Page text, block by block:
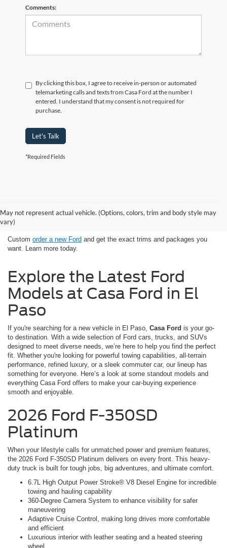
Comments:
By clicking this box, I agree to receive in-person or automated
telemarketing calls and texts from Casa Ford at the number I
entered. I understand that my consent is not required for
purchase.
Let's Talk
*Required Fields
May not represent actual vehicle. (Options, colors, trim and body style may
vary)
Looking for New Ford Models in El
Paso, TX Has Never Been Easier
Custom order a new Ford and get the exact trims and packages you
want. Learn more today.
Explore the Latest Ford
Models at Casa Ford in El
Paso
If you're searching for a new vehicle in El Paso, Casa Ford is your go-
to destination. With a wide selection of Ford cars, trucks, and SUVs
designed to meet diverse needs, we’re here to help you find the perfect
fit. Whether you're looking for powerful towing capabilities, all-terrain
performance, refined luxury, or a sleek commuter car, our lineup has
something for everyone. Here’s a look at some standout models and
everything Casa Ford offers to make your car-buying experience
smooth and enjoyable.
2026 Ford F-350SD
Platinum
When your lifestyle calls for unmatched power and premium features,
the 2026 Ford F-350SD Platinum delivers on every front. This heavy-
duty truck is built for tough jobs, big adventures, and ultimate comfort.
6.7L High Output Power Stroke® V8 Diesel Engine for incredible
towing and hauling capability
360-Degree Camera System to enhance visibility for safer
maneuvering
Adaptive Cruise Control, making long drives more comfortable
and efficient
Luxurious interior with leather seating and a heated steering
wheel